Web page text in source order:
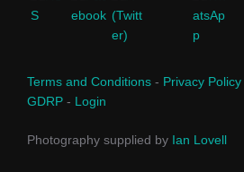
Terms and Conditions - Privacy Policy
GDRP - Login
Photography supplied by Ian Lovell